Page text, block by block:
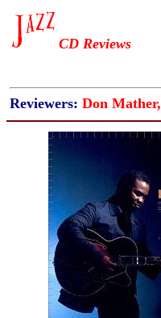
CD Reviews
Reviewers: Don Mather,